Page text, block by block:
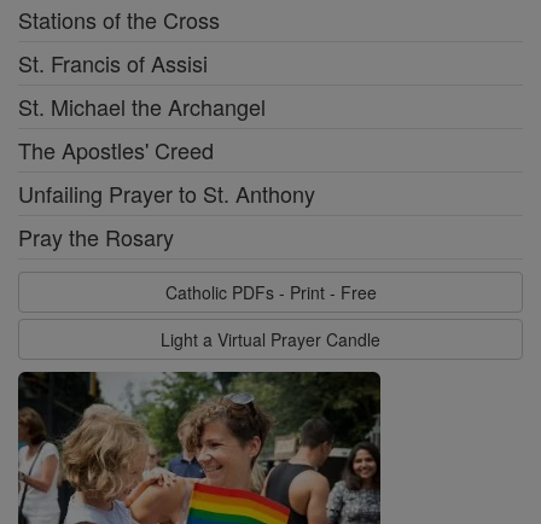
Stations of the Cross
St. Francis of Assisi
St. Michael the Archangel
The Apostles' Creed
Unfailing Prayer to St. Anthony
Pray the Rosary
Catholic PDFs - Print - Free
Light a Virtual Prayer Candle